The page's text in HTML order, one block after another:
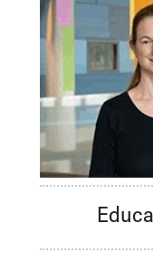
Doggie Brigade
During Your Visit
Financial Services
Rest
Visiting
Gift Shop
Department of
Health Info
Health Information
Healthy Info,
KidsHealth Topics